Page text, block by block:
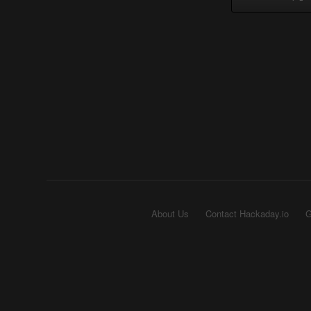
About Us Contact Hackaday.io